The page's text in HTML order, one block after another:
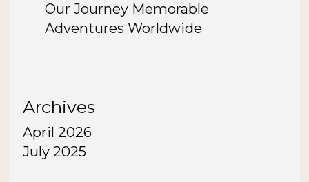
Our Journey Memorable
Adventures Worldwide
Archives
April 2026
July 2025